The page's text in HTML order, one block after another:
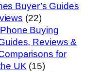
Buyer’s Guides
(22)
Buying
Reviews &
for
UK (15)